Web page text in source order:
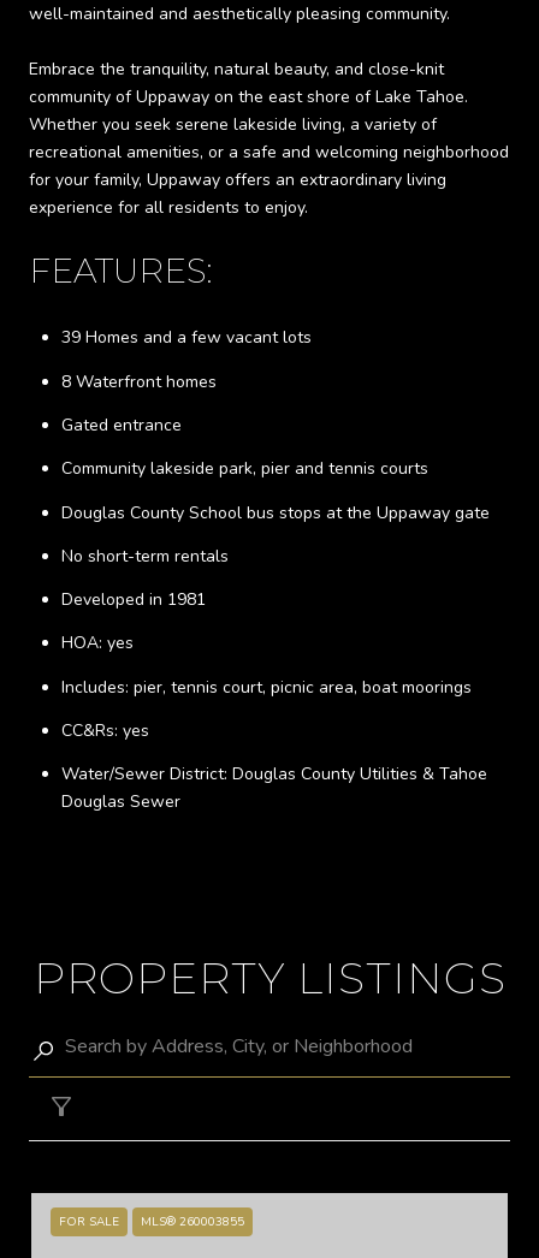
well-maintained and aesthetically pleasing community.
Embrace the tranquility, natural beauty, and close-knit
community of Uppaway on the east shore of Lake Tahoe.
Whether you seek serene lakeside living, a variety of
recreational amenities, or a safe and welcoming neighborhood
for your family, Uppaway offers an extraordinary living
experience for all residents to enjoy.
FEATURES:
39 Homes and a few vacant lots
8 Waterfront homes
Gated entrance
Community lakeside park, pier and tennis courts
Douglas County School bus stops at the Uppaway gate
No short-term rentals
Developed in 1981
HOA: yes
Includes: pier, tennis court, picnic area, boat moorings
CC&Rs: yes
Water/Sewer District: Douglas County Utilities & Tahoe
Douglas Sewer
PROPERTY LISTINGS
FOR SALE MLS® 260003855